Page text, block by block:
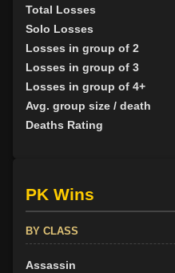
Total Losses
Solo Losses
Losses in group of 2
Losses in group of 3
Losses in group of 4+
Avg. group size / death
Deaths Rating
PK Wins
BY CLASS
Assassin